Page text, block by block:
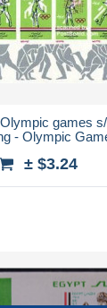
games
- Olympic
± $3.24